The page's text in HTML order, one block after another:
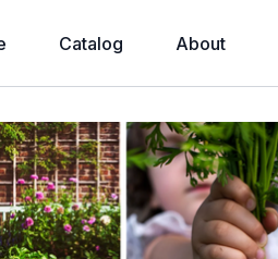
Catalog About